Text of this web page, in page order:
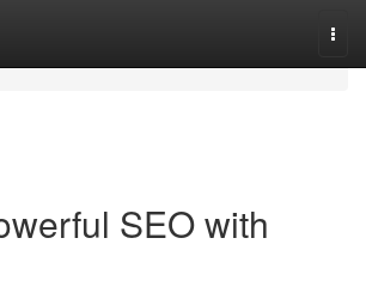
SEO with